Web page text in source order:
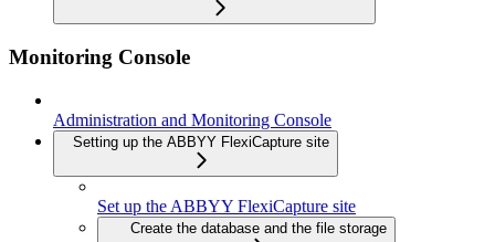
Monitoring Console
Administration and Monitoring Console
Setting up the ABBYY FlexiCapture site
Set up the ABBYY FlexiCapture site
Create the database and the file storage